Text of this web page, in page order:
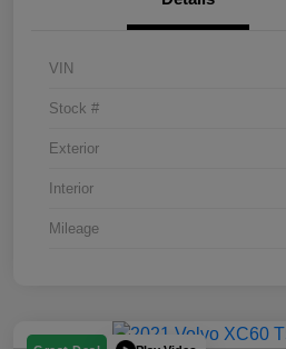
VIN
Stock #
Exterior
Interior
Mileage